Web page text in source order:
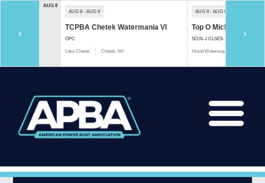
‹
AUG 8
AUG 8 - AUG 9
TCPBA Chetek Watermania VI
OPC
Lake Chetek Chetek, WI
AUG 8 - AUG 9
Top O Michigan
SO;N-J CLSES
Inland Waterway
›